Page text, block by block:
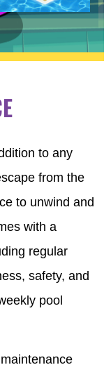
to any
from the
to unwind and
with a
regular
safety, and
pool